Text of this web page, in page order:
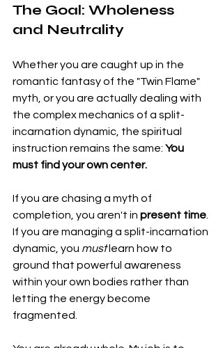
The Goal: Wholeness
and Neutrality
Whether you are caught up in the
romantic fantasy of the "Twin Flame"
myth, or you are actually dealing with
the complex mechanics of a split-
incarnation dynamic, the spiritual
instruction remains the same: You
must find your own center.
If you are chasing a myth of
completion, you aren't in present time
If you are managing a split-incarnation
dynamic, you must learn how to
ground that powerful awareness
within your own bodies rather than
letting the energy become
fragmented.